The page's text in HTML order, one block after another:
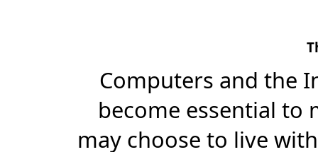
Computers and the
become essential to
may choose to live